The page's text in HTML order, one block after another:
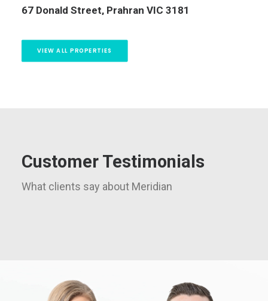
3182
VIEW ALL PROPERTIES
Customer Testimonials
What clients say about Meridian